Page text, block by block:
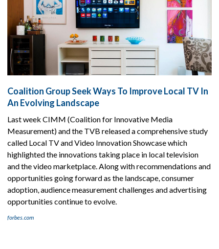
Coalition Group Seek Ways To Improve Local TV In
An Evolving Landscape
Last week CIMM (Coalition for Innovative Media
Measurement) and the TVB released a comprehensive study
called Local TV and Video Innovation Showcase which
highlighted the innovations taking place in local television
and the video marketplace. Along with recommendations and
opportunities going forward as the landscape, consumer
adoption, audience measurement challenges and advertising
opportunities continue to evolve.
forbes.com